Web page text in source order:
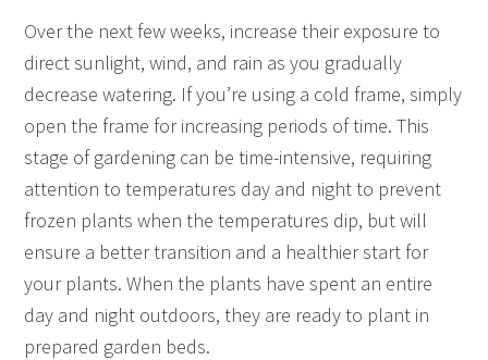
Over the next few weeks, increase their exposure to
direct sunlight, wind, and rain as you gradually
decrease watering. If you’re using a cold frame, simply
open the frame for increasing periods of time. This
stage of gardening can be time-intensive, requiring
attention to temperatures day and night to prevent
frozen plants when the temperatures dip, but will
ensure a better transition and a healthier start for
your plants. When the plants have spent an entire
day and night outdoors, they are ready to plant in
prepared garden beds.